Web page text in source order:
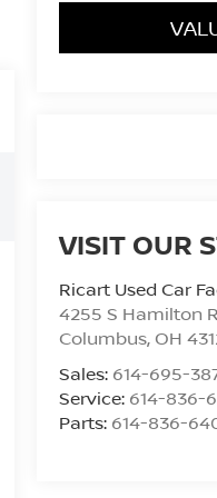
VISIT OUR
Ricart Used Car
4255 S Hamilton
Columbus, OH
Sales: 614-695-
Service: 614-836-
Parts: 614-836-